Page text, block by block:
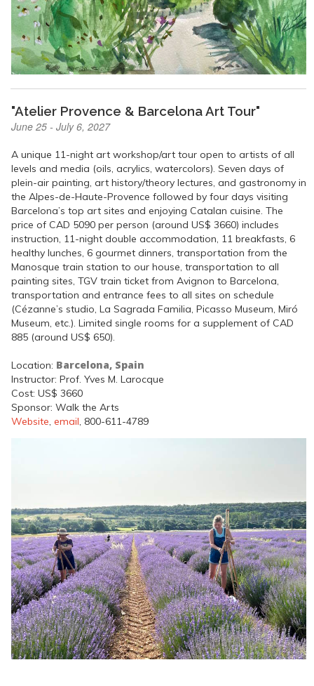
"Atelier Provence & Barcelona Art Tour"
June 25 - July 6, 2027
A unique 11-night art workshop/art tour open to artists of all
levels and media (oils, acrylics, watercolors). Seven days of
plein-air painting, art history/theory lectures, and gastronomy in
the Alpes-de-Haute-Provence followed by four days visiting
Barcelona’s top art sites and enjoying Catalan cuisine. The
price of CAD 5090 per person (around US$ 3660) includes
instruction, 11-night double accommodation, 11 breakfasts, 6
healthy lunches, 6 gourmet dinners, transportation from the
Manosque train station to our house, transportation to all
painting sites, TGV train ticket from Avignon to Barcelona,
transportation and entrance fees to all sites on schedule
(Cézanne’s studio, La Sagrada Familia, Picasso Museum, Miró
Museum, etc.). Limited single rooms for a supplement of CAD
885 (around US$ 650).
Location: Barcelona, Spain
Instructor: Prof. Yves M. Larocque
Cost: US$ 3660
Sponsor: Walk the Arts
Website, email, 800-611-4789